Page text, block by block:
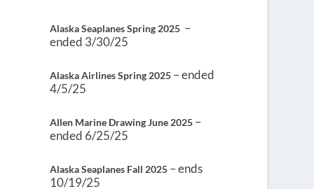
Alaska Seaplanes Spring 2025 –
ended 3/30/25
Alaska Airlines Spring 2025 – ended
4/5/25
Allen Marine Drawing June 2025 –
ended 6/25/25
Alaska Seaplanes Fall 2025 – ends
10/19/25